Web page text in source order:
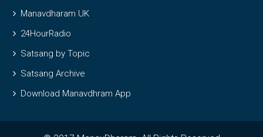
Manavdharam UK
24HourRadio
Satsang by Topic
Satsang Archive
Download Manavdhram App